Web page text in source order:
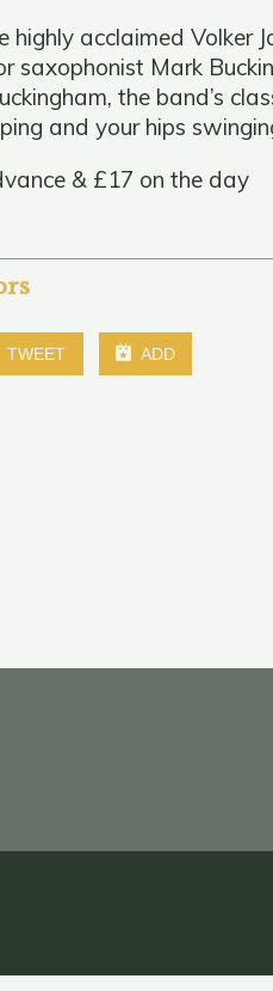
highly acclaimed Volker
saxophonist Mark
the band’s
and your hips
& £17 on the day
TWEET ADD